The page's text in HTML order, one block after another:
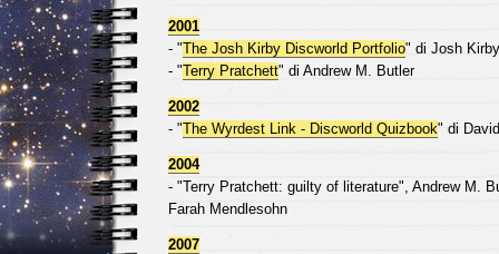
2001
- "The Josh Kirby Discworld Portfolio" di Josh Kirby
- "Terry Pratchett" di Andrew M. Butler
2002
- "The Wyrdest Link - Discworld Quizbook" di
2004
- "Terry Pratchett: guilty of literature", Andrew M.
Farah Mendlesohn
2007